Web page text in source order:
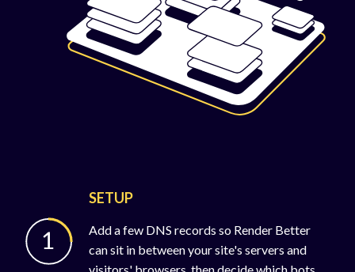
SETUP
Add a few DNS records so Render Better
can sit in between your site's servers and
visitors' browsers, then decide which bots